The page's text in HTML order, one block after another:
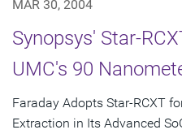
MAR 30, 2004
Synopsys' Star-
UMC's 90
Faraday Adopts Star-RCXT
Extraction in Its Advanced